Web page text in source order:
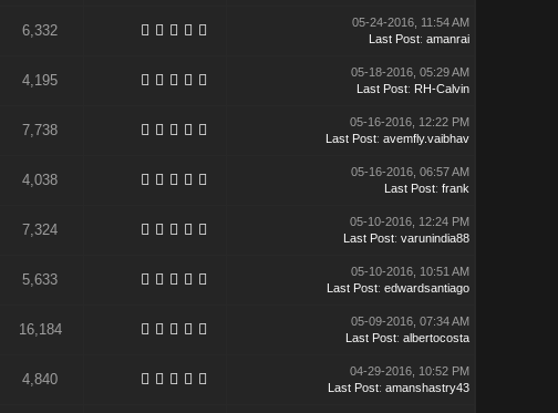
6,332
05-24-2016, 11:54 AM
Last Post: amanrai
4,195
05-18-2016, 05:29 AM
Last Post: RH-Calvin
7,738
05-16-2016, 12:22 PM
Last Post: avemfly.vaibhav
4,038
05-16-2016, 06:57 AM
Last Post: frank
7,324
05-10-2016, 12:24 PM
Last Post: varunindia88
5,633
05-10-2016, 10:51 AM
Last Post: edwardsantiago
16,184
05-09-2016, 07:34 AM
Last Post: albertocosta
4,840
04-29-2016, 10:52 PM
Last Post: amanshastry43